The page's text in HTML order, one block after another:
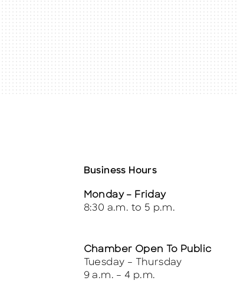
Business Hours
Monday – Friday
8:30 a.m. to 5 p.m.
Chamber Open To Public
Tuesday – Thursday
9 a.m. – 4 p.m.